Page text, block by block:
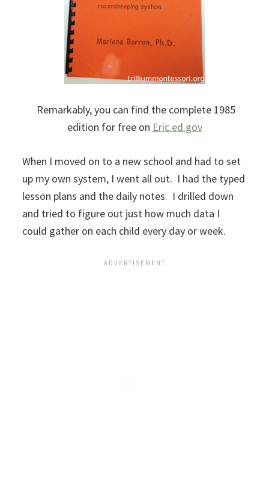
Remarkably, you can find the complete 1985
edition for free on Eric.ed.gov
When I moved on to a new school and had to set
up my own system, I went all out. I had the typed
lesson plans and the daily notes. I drilled down
and tried to figure out just how much data I
could gather on each child every day or week.